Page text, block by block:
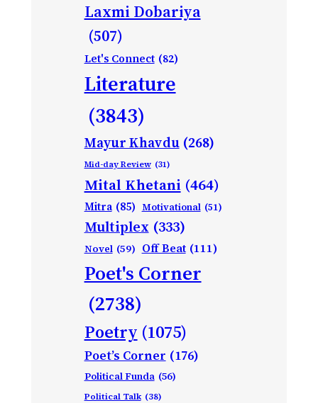
Laxmi Dobariya
(507)
Let's Connect (82)
Literature
(3843)
Mayur Khavdu (268)
Mid-day Review (31)
Mital Khetani (464)
Mitra (85) Motivational (51)
Multiplex (333)
Novel (59) Off Beat (111)
Poet's Corner
(2738)
Poetry (1075)
Poet’s Corner (176)
Political Funda (56)
Political Talk (38)